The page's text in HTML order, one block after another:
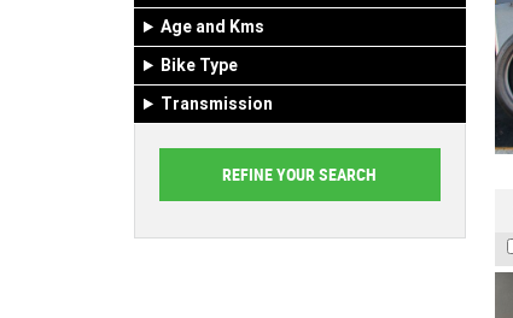
Age and Kms
Bike Type
Transmission